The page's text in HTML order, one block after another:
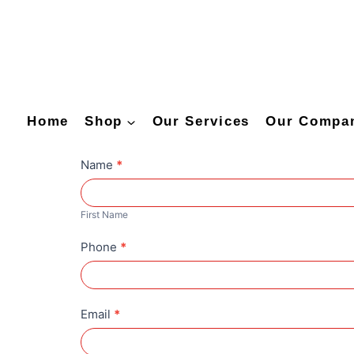
Home Shop Our Services Our
C
u
s
o
m
z
a
Name *
F
i
s
t
a
m
First Name
Phone *
Email *